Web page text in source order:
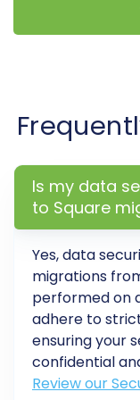
Migrate
Is my data
to Square
Yes, data
migrations
performed on
adhere to
ensuring your
confidential
Review our